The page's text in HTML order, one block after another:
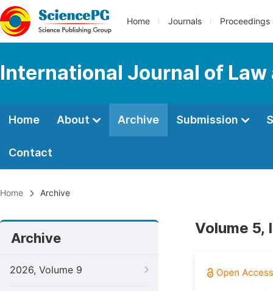
Home Journals Proceedings
International Journal of Law
Home About Archive Submission
Contact
Home Archive
Archive
2026, Volume 9
Volume 5,